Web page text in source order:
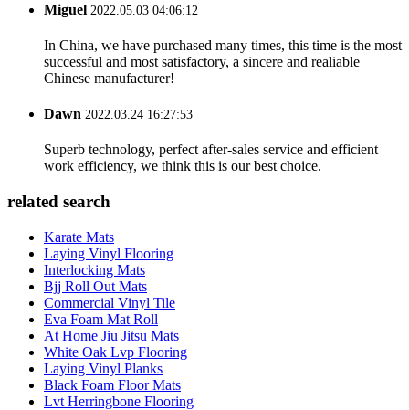
Miguel 2022.05.03 04:06:12
In China, we have purchased many times, this time is the most
successful and most satisfactory, a sincere and realiable
Chinese manufacturer!
Dawn 2022.03.24 16:27:53
Superb technology, perfect after-sales service and efficient
work efficiency, we think this is our best choice.
related search
Karate Mats
Laying Vinyl Flooring
Interlocking Mats
Bjj Roll Out Mats
Commercial Vinyl Tile
Eva Foam Mat Roll
At Home Jiu Jitsu Mats
White Oak Lvp Flooring
Laying Vinyl Planks
Black Foam Floor Mats
Lvt Herringbone Flooring